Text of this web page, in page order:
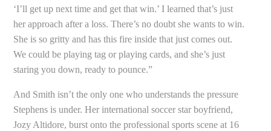
‘I’ll get up next time and get that win.’ I learned that’s just
her approach after a loss. There’s no doubt she wants to win.
She is so gritty and has this fire inside that just comes out.
We could be playing tag or playing cards, and she’s just
staring you down, ready to pounce.”
And Smith isn’t the only one who understands the pressure
Stephens is under. Her international soccer star boyfriend,
Jozy Altidore, burst onto the professional sports scene at 16